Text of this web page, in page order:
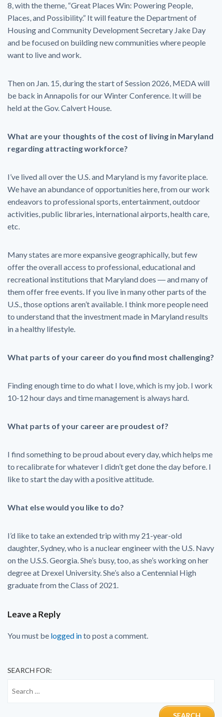
8, with the theme, “Great Places Win: Powering People,
Places, and Possibility.” It will feature the Department of
Housing and Community Development Secretary Jake Day
and be focused on building new communities where people
want to live and work.
Then on Jan. 15, during the start of Session 2026, MEDA will
be back in Annapolis for our Winter Conference. It will be
held at the Gov. Calvert House.
What are your thoughts of the cost of living in Maryland
regarding attracting workforce?
I’ve lived all over the U.S. and Maryland is my favorite place.
We have an abundance of opportunities here, from our work
endeavors to professional sports, entertainment, outdoor
activities, public libraries, international airports, health care,
etc.
Many states are more expansive geographically, but few
offer the overall access to professional, educational and
recreational institutions that Maryland does ― and many of
them offer free events. If you live in many other parts of the
U.S., those options aren’t available. I think more people need
to understand that the investment made in Maryland results
in a healthy lifestyle.
What parts of your career do you find most challenging?
Finding enough time to do what I love, which is my job. I work
10-12 hour days and time management is always hard.
What parts of your career are proudest of?
I find something to be proud about every day, which helps me
to recalibrate for whatever I didn’t get done the day before. I
like to start the day with a positive attitude.
What else would you like to do?
I’d like to take an extended trip with my 21-year-old
daughter, Sydney, who is a nuclear engineer with the U.S. Navy
on the U.S.S. Georgia. She’s busy, too, as she’s working on her
degree at Drexel University. She’s also a Centennial High
graduate from the Class of 2021.
Leave a Reply
You must be logged into post a comment.
SEARCH FOR: